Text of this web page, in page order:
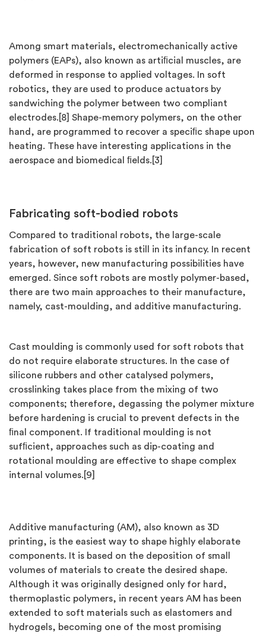
Among smart materials, electromechanically active
polymers (EAPs), also known as artiﬁcial muscles, are
deformed in response to applied voltages. In soft
robotics, they are used to produce actuators by
sandwiching the polymer between two compliant
electrodes.[8] Shape-memory polymers, on the other
hand, are programmed to recover a speciﬁc shape upon
heating. These have interesting applications in the
aerospace and biomedical ﬁelds.[3]
Fabricating soft-bodied robots
Compared to traditional robots, the large-scale
fabrication of soft robots is still in its infancy. In recent
years, however, new manufacturing possibilities have
emerged. Since soft robots are mostly polymer-based,
there are two main approaches to their manufacture,
namely, cast-moulding, and additive manufacturing.
Cast moulding is commonly used for soft robots that
do not require elaborate structures. In the case of
silicone rubbers and other catalysed polymers,
crosslinking takes place from the mixing of two
components; therefore, degassing the polymer mixture
before hardening is crucial to prevent defects in the
ﬁnal component. If traditional moulding is not
sufﬁcient, approaches such as dip-coating and
rotational moulding are effective to shape complex
internal volumes.[9]
Additive manufacturing (AM), also known as 3D
printing, is the easiest way to shape highly elaborate
components. It is based on the deposition of small
volumes of materials to create the desired shape.
Although it was originally designed only for hard,
thermoplastic polymers, in recent years AM has been
extended to soft materials such as elastomers and
hydrogels, becoming one of the most promising